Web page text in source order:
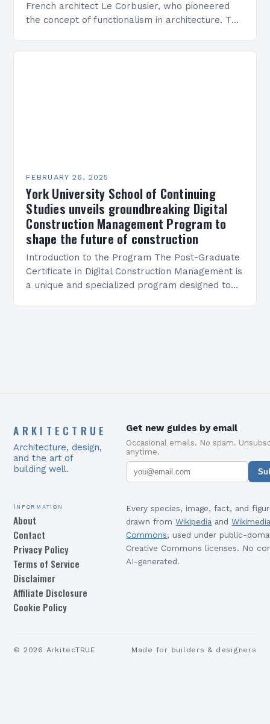
French architect Le Corbusier, who pioneered
the concept of functionalism in architecture. The
FEBRUARY 26, 2025
York University School of Continuing
Studies unveils groundbreaking Digital
Construction Management Program to
shape the future of construction
Introduction to the Program The Post-Graduate
Certificate in Digital Construction Management is
a unique and specialized program designed to
ARKITECTRUE
Architecture, design,
and the art of
building well.
Get new guides by email
Occasional emails. No spam.
anytime.
Information
About
Contact
Privacy Policy
Terms of Service
Disclaimer
Affiliate Disclosure
Cookie Policy
Every species, image, fact, and
drawn from Wikipedia and
Commons, used under public-
Creative Commons licenses. No
AI-generated.
© 2026 ArkitecTRUE Made for builders & designers